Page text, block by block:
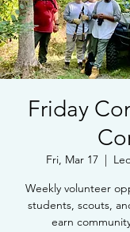
Friday
Fri, Mar 17
  |
Weekly volunteer
students, scouts,
earn